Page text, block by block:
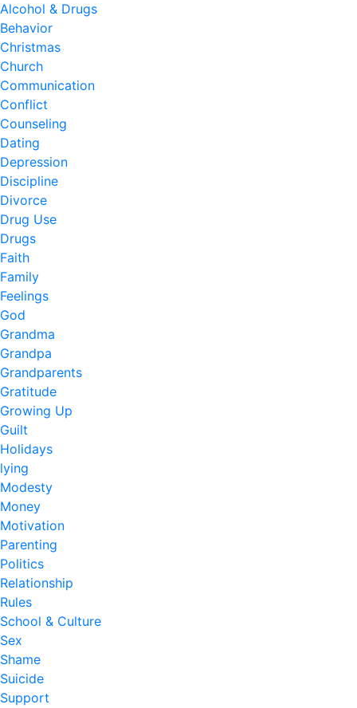
Alcohol & Drugs
Behavior
Christmas
Church
Communication
Conflict
Counseling
Dating
Depression
Discipline
Divorce
Drug Use
Drugs
Faith
Family
Feelings
God
Grandma
Grandpa
Grandparents
Gratitude
Growing Up
Guilt
Holidays
lying
Modesty
Money
Motivation
Parenting
Politics
Relationship
Rules
School & Culture
Sex
Shame
Suicide
Support